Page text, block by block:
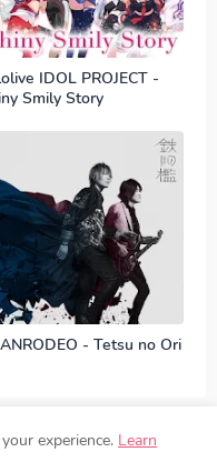
IDOL PROJECT -
Smily Story
- Tetsu no Ori
experience. Learn